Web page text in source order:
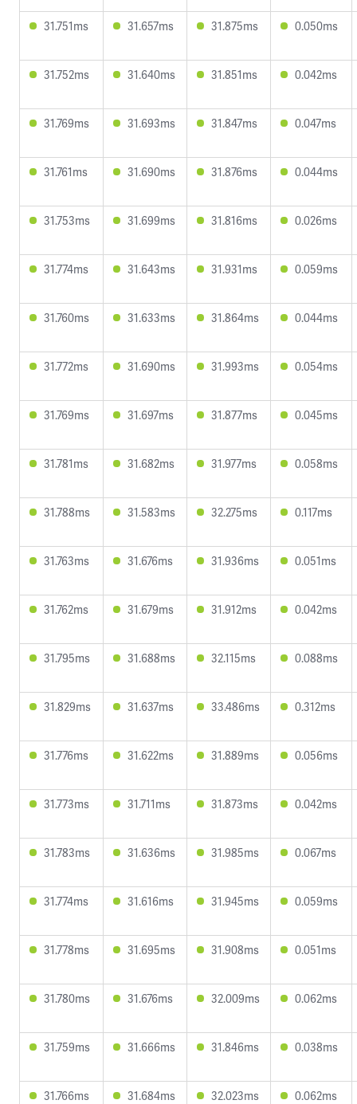
31.751ms 31.657ms 31.875ms 0.050ms
31.752ms 31.640ms 31.851ms 0.042ms
31.769ms 31.693ms 31.847ms 0.047ms
31.761ms 31.690ms 31.876ms 0.044ms
31.753ms 31.699ms 31.816ms 0.026ms
31.774ms 31.643ms 31.931ms 0.059ms
31.760ms 31.633ms 31.864ms 0.044ms
31.772ms 31.690ms 31.993ms 0.054ms
31.769ms 31.697ms 31.877ms 0.045ms
31.781ms 31.682ms 31.977ms 0.058ms
31.788ms 31.583ms 32.275ms 0.117ms
31.763ms 31.676ms 31.936ms 0.051ms
31.762ms 31.679ms 31.912ms 0.042ms
31.795ms 31.688ms 32.115ms 0.088ms
31.829ms 31.637ms 33.486ms 0.312ms
31.776ms 31.622ms 31.889ms 0.056ms
31.773ms 31.711ms 31.873ms 0.042ms
31.783ms 31.636ms 31.985ms 0.067ms
31.774ms 31.616ms 31.945ms 0.059ms
31.778ms 31.695ms 31.908ms 0.051ms
31.780ms 31.676ms 32.009ms 0.062ms
31.759ms 31.666ms 31.846ms 0.038ms
31.766ms 31.684ms 32.023ms 0.062ms